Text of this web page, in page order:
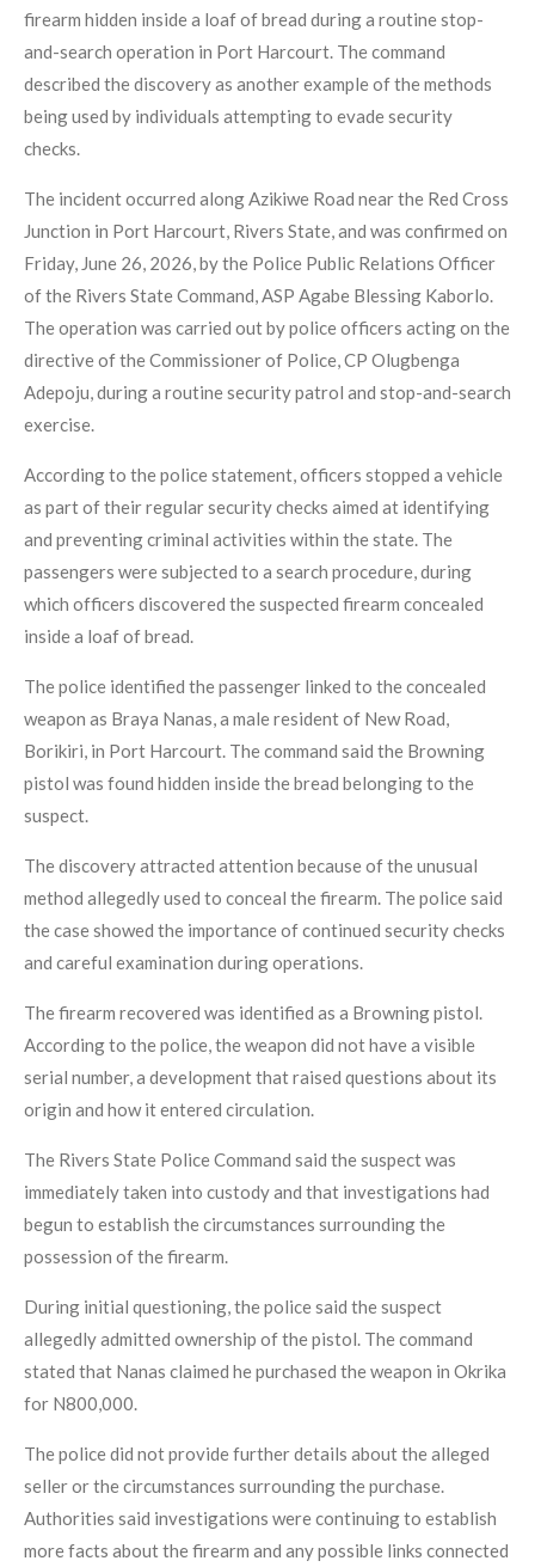
firearm hidden inside a loaf of bread during a routine stop-
and-search operation in Port Harcourt. The command
described the discovery as another example of the methods
being used by individuals attempting to evade security
checks.
The incident occurred along Azikiwe Road near the Red Cross
Junction in Port Harcourt, Rivers State, and was confirmed on
Friday, June 26, 2026, by the Police Public Relations Officer
of the Rivers State Command, ASP Agabe Blessing Kaborlo.
The operation was carried out by police officers acting on the
directive of the Commissioner of Police, CP Olugbenga
Adepoju, during a routine security patrol and stop-and-search
exercise.
According to the police statement, officers stopped a vehicle
as part of their regular security checks aimed at identifying
and preventing criminal activities within the state. The
passengers were subjected to a search procedure, during
which officers discovered the suspected firearm concealed
inside a loaf of bread.
The police identified the passenger linked to the concealed
weapon as Braya Nanas, a male resident of New Road,
Borikiri, in Port Harcourt. The command said the Browning
pistol was found hidden inside the bread belonging to the
suspect.
The discovery attracted attention because of the unusual
method allegedly used to conceal the firearm. The police said
the case showed the importance of continued security checks
and careful examination during operations.
The firearm recovered was identified as a Browning pistol.
According to the police, the weapon did not have a visible
serial number, a development that raised questions about its
origin and how it entered circulation.
The Rivers State Police Command said the suspect was
immediately taken into custody and that investigations had
begun to establish the circumstances surrounding the
possession of the firearm.
During initial questioning, the police said the suspect
allegedly admitted ownership of the pistol. The command
stated that Nanas claimed he purchased the weapon in Okrika
for N800,000.
The police did not provide further details about the alleged
seller or the circumstances surrounding the purchase.
Authorities said investigations were continuing to establish
more facts about the firearm and any possible links connected